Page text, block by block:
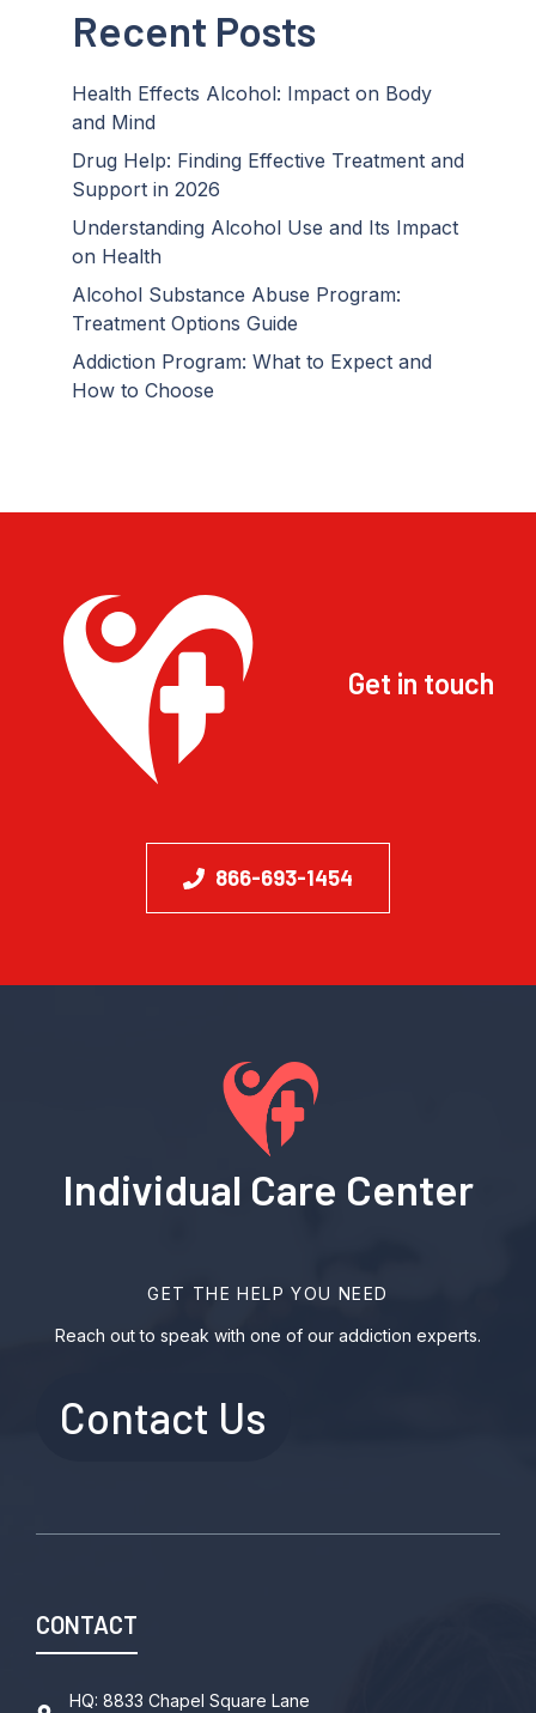
Recent Posts
Health Effects Alcohol: Impact on Body
and Mind
Drug Help: Finding Effective Treatment and
Support in 2026
Understanding Alcohol Use and Its Impact
on Health
Alcohol Substance Abuse Program:
Treatment Options Guide
Addiction Program: What to Expect and
How to Choose
Get in touch
866-693-1454
Individual Care Center
GET THE HELP YOU NEED
Reach out to speak with one of our addiction experts.
Contact Us
CONTACT
HQ: 8833 Chapel Square Lane